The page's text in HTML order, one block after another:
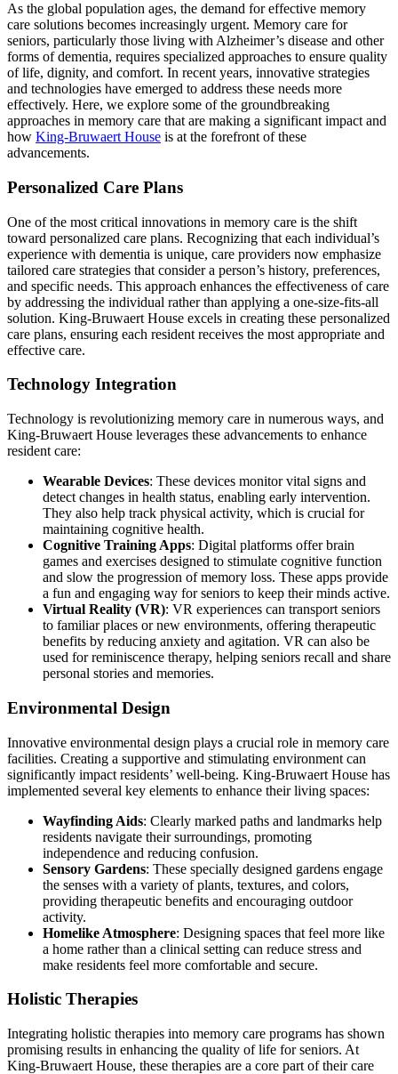
As the global population ages, the demand for effective memory
care solutions becomes increasingly urgent. Memory care for
seniors, particularly those living with Alzheimer’s disease and other
forms of dementia, requires specialized approaches to ensure quality
of life, dignity, and comfort. In recent years, innovative strategies
and technologies have emerged to address these needs more
effectively. Here, we explore some of the groundbreaking
approaches in memory care that are making a significant impact and
how King-Bruwaert House is at the forefront of these
advancements.
Personalized Care Plans
One of the most critical innovations in memory care is the shift
toward personalized care plans. Recognizing that each individual’s
experience with dementia is unique, care providers now emphasize
tailored care strategies that consider a person’s history, preferences,
and specific needs. This approach enhances the effectiveness of care
by addressing the individual rather than applying a one-size-fits-all
solution. King-Bruwaert House excels in creating these personalized
care plans, ensuring each resident receives the most appropriate and
effective care.
Technology Integration
Technology is revolutionizing memory care in numerous ways, and
King-Bruwaert House leverages these advancements to enhance
resident care:
Wearable Devices: These devices monitor vital signs and
detect changes in health status, enabling early intervention.
They also help track physical activity, which is crucial for
maintaining cognitive health.
Cognitive Training Apps: Digital platforms offer brain
games and exercises designed to stimulate cognitive function
and slow the progression of memory loss. These apps provide
a fun and engaging way for seniors to keep their minds active.
Virtual Reality (VR): VR experiences can transport seniors
to familiar places or new environments, offering therapeutic
benefits by reducing anxiety and agitation. VR can also be
used for reminiscence therapy, helping seniors recall and share
personal stories and memories.
Environmental Design
Innovative environmental design plays a crucial role in memory care
facilities. Creating a supportive and stimulating environment can
significantly impact residents’ well-being. King-Bruwaert House has
implemented several key elements to enhance their living spaces:
Wayfinding Aids: Clearly marked paths and landmarks help
residents navigate their surroundings, promoting
independence and reducing confusion.
Sensory Gardens: These specially designed gardens engage
the senses with a variety of plants, textures, and colors,
providing therapeutic benefits and encouraging outdoor
activity.
Homelike Atmosphere: Designing spaces that feel more like
a home rather than a clinical setting can reduce stress and
make residents feel more comfortable and secure.
Holistic Therapies
Integrating holistic therapies into memory care programs has shown
promising results in enhancing the quality of life for seniors. At
King-Bruwaert House, these therapies are a core part of their care